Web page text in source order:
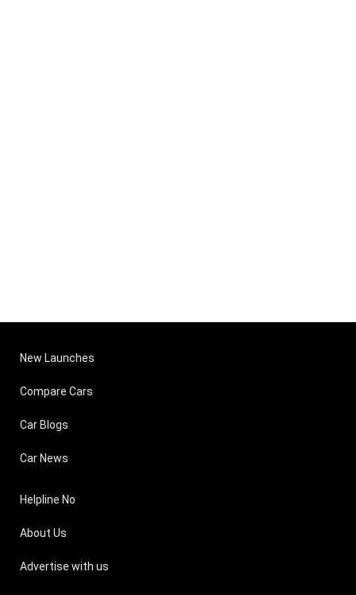
New Launches
Compare Cars
Car Blogs
Car News
Helpline No
About Us
Advertise with us